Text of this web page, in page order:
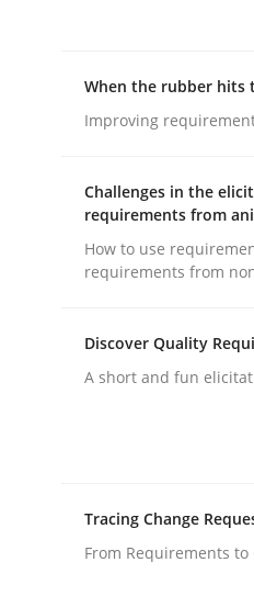
Written byNastassia
publish a matching
Mission
When the rubber hits
Improving
Challenges in the
requirements from
How to use
requirements from
Discover Quality
A short and fun
Tracing Change
From Requirements to